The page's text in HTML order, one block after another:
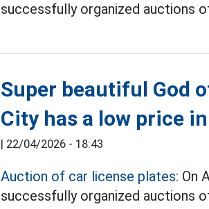
successfully organized auctions
Super beautiful God
City has a low price
| 22/04/2026 - 18:43
Auction of car license plates: On
successfully organized auctions